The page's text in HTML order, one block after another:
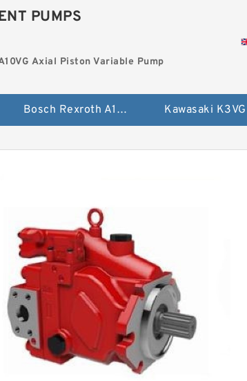
PUMPS
Axial Piston Variable Pump
Bosch Rexroth A10VG Axial Piston Variable Pump